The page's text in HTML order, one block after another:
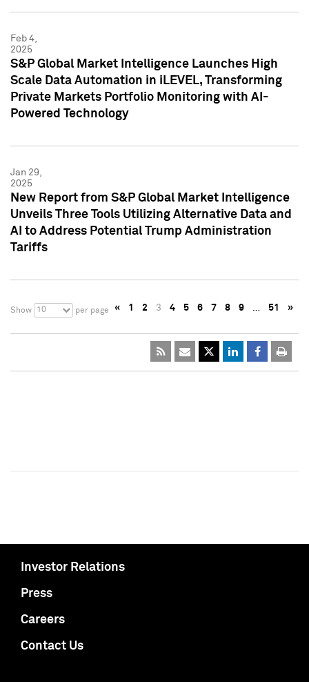
Feb 4,
2025
S&P Global Market Intelligence Launches High
Scale Data Automation in iLEVEL, Transforming
Private Markets Portfolio Monitoring with AI-
Powered Technology
Jan 29,
2025
New Report from S&P Global Market Intelligence
Unveils Three Tools Utilizing Alternative Data and
AI to Address Potential Trump Administration
Tariffs
Show 10 per page « 1 2 3 4 5 6 7 8 9 … 51 »
Investor Relations
Press
Careers
Contact Us